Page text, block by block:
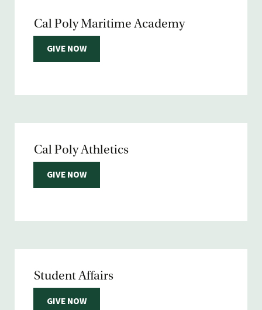
Cal Poly Maritime Academy
GIVE NOW
Cal Poly Athletics
GIVE NOW
Student Affairs
GIVE NOW